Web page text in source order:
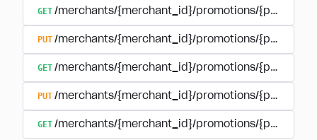
GET /merchants/{merchant_id}/promotions/
PUT /merchants/{merchant_id}/promotions/
GET /merchants/{merchant_id}/promotions/
PUT /merchants/{merchant_id}/promotions/
GET /merchants/{merchant_id}/promotions/